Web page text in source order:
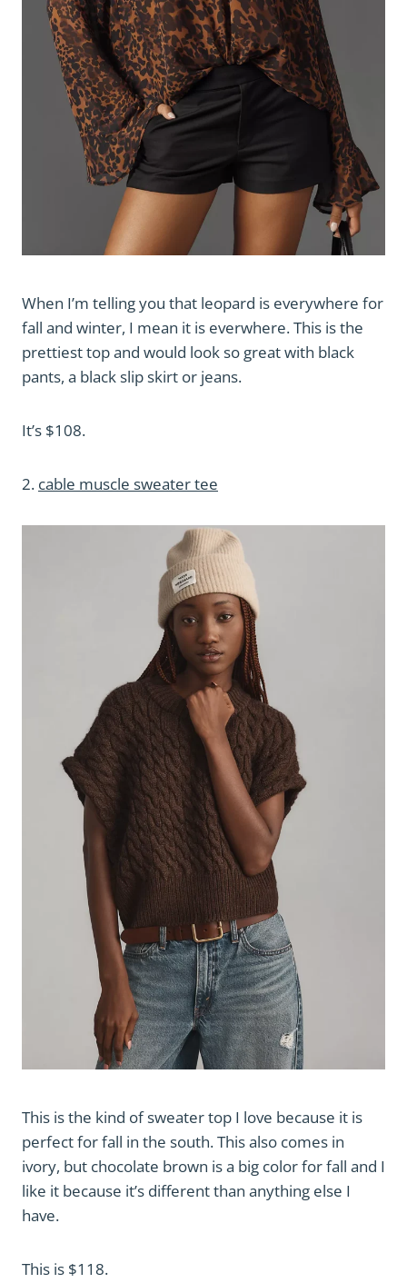
When I’m telling you that leopard is everywhere for
fall and winter, I mean it is everwhere. This is the
prettiest top and would look so great with black
pants, a black slip skirt or jeans.
It’s $108.
2. cable muscle sweater tee
This is the kind of sweater top I love because it is
perfect for fall in the south. This also comes in
ivory, but chocolate brown is a big color for fall and I
like it because it’s different than anything else I
have.
This is $118.